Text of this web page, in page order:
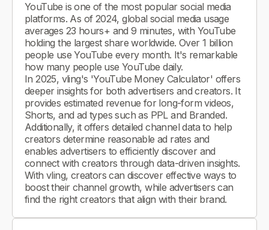
YouTube is one of the most popular social media
platforms. As of 2024, global social media usage
averages 23 hours+ and 9 minutes, with YouTube
holding the largest share worldwide. Over 1 billion
people use YouTube every month. It's remarkable
how many people use YouTube daily.
In 2025, vling's 'YouTube Money Calculator' offers
deeper insights for both advertisers and creators. It
provides estimated revenue for long-form videos,
Shorts, and ad types such as PPL and Branded.
Additionally, it offers detailed channel data to help
creators determine reasonable ad rates and
enables advertisers to efficiently discover and
connect with creators through data-driven insights.
With vling, creators can discover effective ways to
boost their channel growth, while advertisers can
find the right creators that align with their brand.